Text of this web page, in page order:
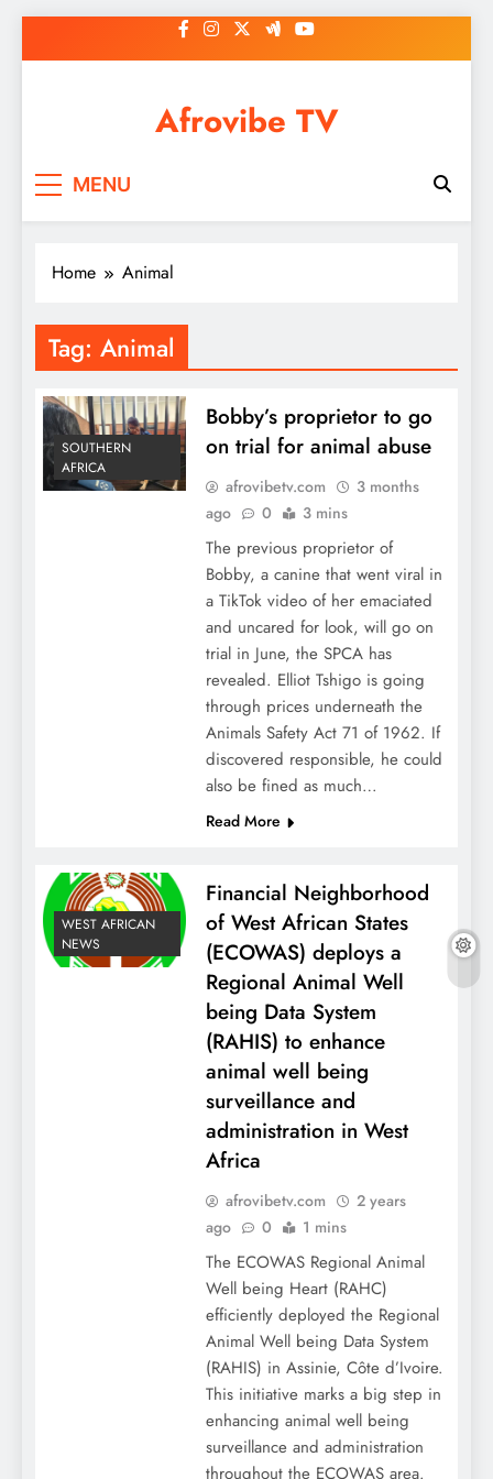
to
Afrovibe TV
MENU
Home Animal
Tag: Animal
SOUTHERN
AFRICA
Bobby’s proprietor to go
on trial for animal abuse
afrovibetv.com
3 months
ago
0 3 mins
The previous proprietor of
Bobby, a canine that went viral in
a TikTok video of her emaciated
and uncared for look, will go on
trial in June, the SPCA has
revealed. Elliot Tshigo is going
through prices underneath the
Animals Safety Act 71 of 1962. If
discovered responsible, he could
also be fined as much…
Read More
WEST AFRICAN
NEWS
Financial Neighborhood
of West African States
(ECOWAS) deploys a
Regional Animal Well
being Data System
(RAHIS) to enhance
animal well being
surveillance and
administration in West
Africa
afrovibetv.com
2 years
ago
0 1 mins
The ECOWAS Regional Animal
Well being Heart (RAHC)
efficiently deployed the Regional
Animal Well being Data System
(RAHIS) in Assinie, Côte d’Ivoire.
This initiative marks a big step in
enhancing animal well being
surveillance and administration
throughout the ECOWAS area.